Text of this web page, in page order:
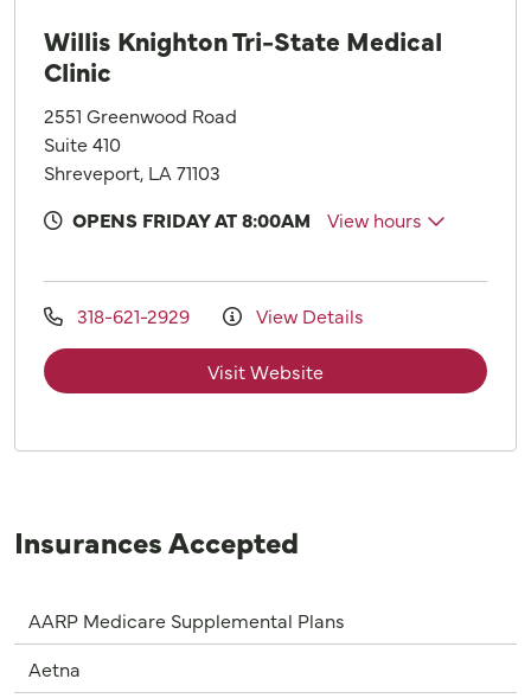
Willis Knighton Tri-State Medical
Clinic
2551 Greenwood Road
Suite 410
Shreveport, LA 71103
OPENS FRIDAY AT 8:00AM
View hours
318-621-2929 View Details
Visit Website
Insurances Accepted
AARP Medicare Supplemental Plans
Aetna